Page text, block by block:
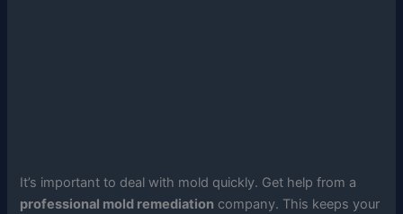
It’s important to deal with mold quickly. Get help from a
professional mold remediation company. This keeps your